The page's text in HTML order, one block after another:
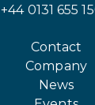
+44 0131 655
Contact
Company
News